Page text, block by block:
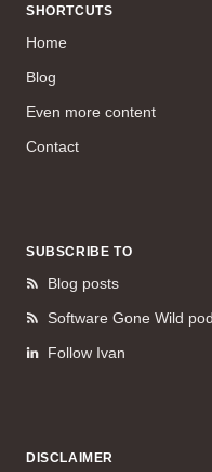
SHORTCUTS
Home
Blog
Even more content
Contact
SUBSCRIBE TO
Blog posts
Software Gone Wild
Follow Ivan
DISCLAIMER